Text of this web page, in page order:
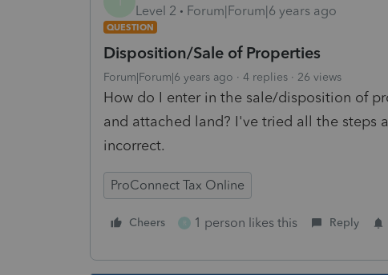
Level 2
Forum|Forum|6 years ago
QUESTION
Disposition/Sale of Properties
Forum|Forum|6 years ago 4 replies 26 views
How do I enter in the sale/disposition of
and attached land? I've tried all the steps
incorrect.
ProConnect Tax Online
Cheers 1 person likes this Reply